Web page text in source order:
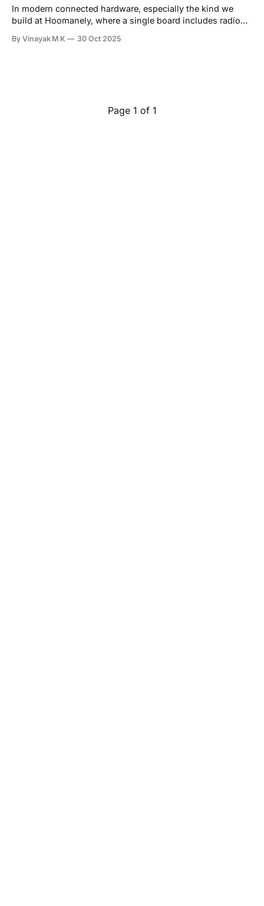
In modern connected hardware, especially the kind we
build at Hoomanely, where a single board includes radios,
one silent enemy keeps showing up in product timelines:
By Vinayak M K 30 Oct 2025
Page 1 of 1